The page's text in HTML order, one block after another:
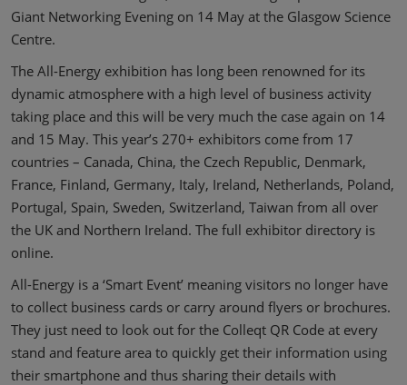
Giant Networking Evening on 14 May at the Glasgow Science
Centre.
The All-Energy exhibition has long been renowned for its
dynamic atmosphere with a high level of business activity
taking place and this will be very much the case again on 14
and 15 May. This year’s 270+ exhibitors come from 17
countries – Canada, China, the Czech Republic, Denmark,
France, Finland, Germany, Italy, Ireland, Netherlands, Poland,
Portugal, Spain, Sweden, Switzerland, Taiwan from all over
the UK and Northern Ireland. The full exhibitor directory is
online.
All-Energy is a ‘Smart Event’ meaning visitors no longer have
to collect business cards or carry around flyers or brochures.
They just need to look out for the Colleqt QR Code at every
stand and feature area to quickly get their information using
their smartphone and thus sharing their details with